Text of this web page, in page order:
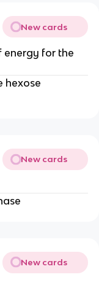
New cards
energy for the
hexose
New cards
New cards